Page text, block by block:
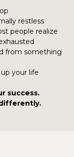
restless
people realize
from something
your life
success.